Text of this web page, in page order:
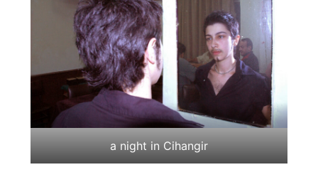
a night in Cihangir